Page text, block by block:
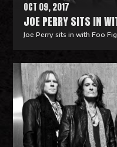
JOE PERRY SITS IN
OCT 09, 2017
Joe Perry sits in with Foo
e
a
M